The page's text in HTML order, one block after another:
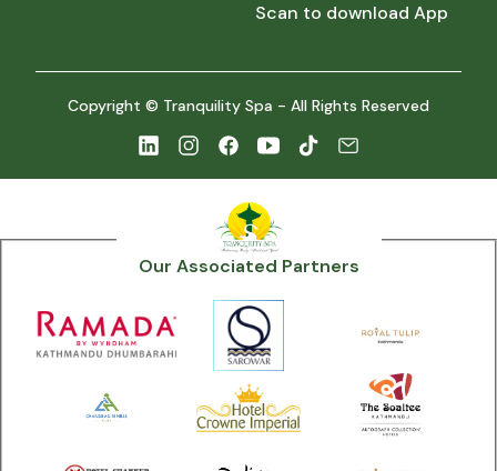
Scan to download App
Copyright © Tranquility Spa - All Rights Reserved
Our Associated Partners